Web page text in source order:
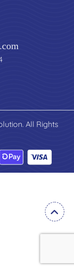
All Rights